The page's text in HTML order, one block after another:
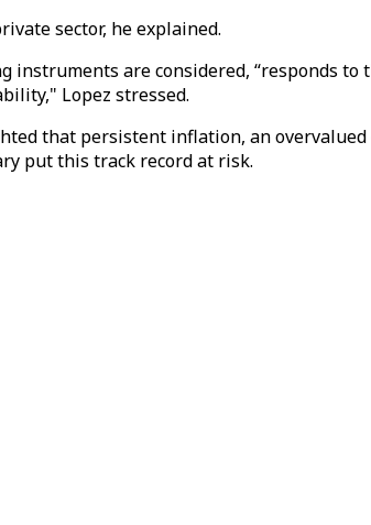
sector, he explained.
are considered, “responds to
Lopez stressed.
that persistent inflation, an
put this track record at risk.